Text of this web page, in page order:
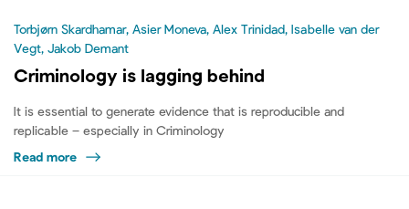
Torbjørn Skardhamar, Asier Moneva, Alex Trinidad, Isabelle van der
Vegt, Jakob Demant
Criminology is lagging behind
It is essential to generate evidence that is reproducible and
replicable – especially in Criminology
Read more